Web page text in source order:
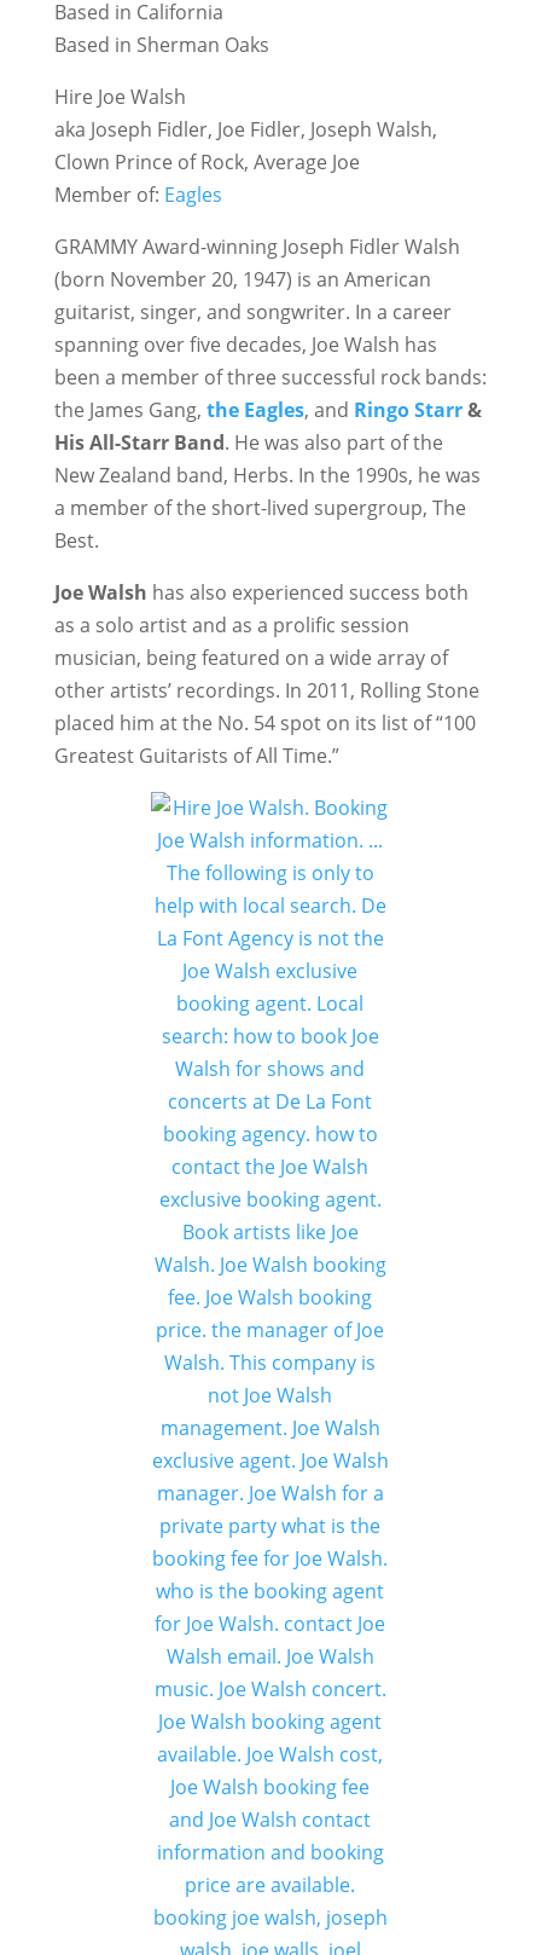
Based in California
Based in Sherman Oaks
Hire Joe Walsh
aka Joseph Fidler, Joe Fidler, Joseph Walsh,
Clown Prince of Rock, Average Joe
Member of: Eagles
GRAMMY Award-winning Joseph Fidler Walsh
(born November 20, 1947) is an American
guitarist, singer, and songwriter. In a career
spanning over five decades, Joe Walsh has
been a member of three successful rock bands:
the James Gang, the Eagles, and Ringo Starr&
His All-Starr Band. He was also part of the
New Zealand band, Herbs. In the 1990s, he was
a member of the short-lived supergroup, The
Best.
Joe Walsh has also experienced success both
as a solo artist and as a prolific session
musician, being featured on a wide array of
other artists’ recordings. In 2011, Rolling Stone
placed him at the No. 54 spot on its list of “100
Greatest Guitarists of All Time.”